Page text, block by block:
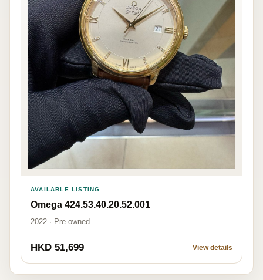
AVAILABLE LISTING
Omega 424.53.40.20.52.001
2022 · Pre-owned
HKD 51,699 View details